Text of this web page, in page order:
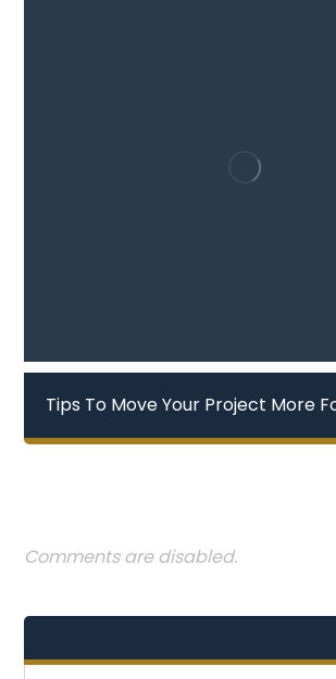
Tips To Move Your Project More
Comments are disabled.